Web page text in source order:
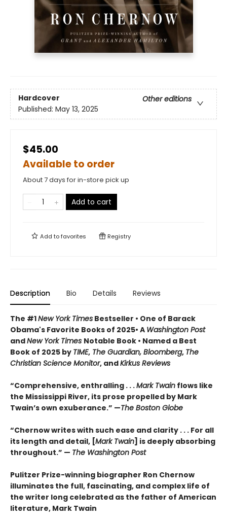
Hardcover
Other editions
Published: May 13, 2025
$45.00
Available to order
About 7 days for in-store pick up
Add to cart
Add tofavorites Registry
Description Bio Details Reviews
The #1New York Times Bestseller • One of Barack
Obama's Favorite Books of 2025• A Washington Post
andNew York Times Notable Book • Named a Best
Book of 2025 by TIME, The Guardian, Bloomberg, The
Christian Science Monitor, andKirkus Reviews
“Comprehensive, enthralling . . .Mark Twain flows like
the Mississippi River, its prose propelled by Mark
Twain’s own exuberance.” —The Boston Globe
“Chernow writes with such ease and clarity . . . For all
its length and detail, [Mark Twain] is deeply absorbing
throughout.” — The Washington Post
Pulitzer Prize-winning biographer Ron Chernow
illuminates the full, fascinating, and complex life of
the writer long celebrated as the father of American
literature, Mark Twain